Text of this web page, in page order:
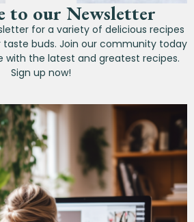
to our Newsletter
for a variety of delicious recipes
buds. Join our community today
the latest and greatest recipes.
Sign up now!